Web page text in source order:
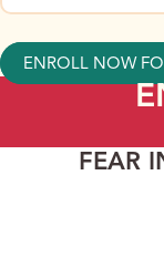
ENROLL NOW
FEAR